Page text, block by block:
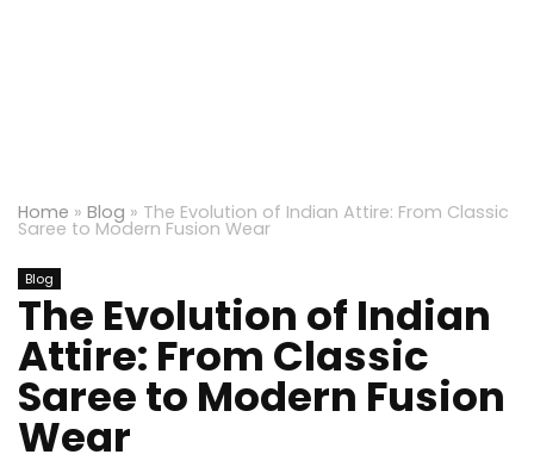
Home » Blog » The Evolution of Indian Attire: From Classic
Saree to Modern Fusion Wear
Blog
The Evolution of Indian
Attire: From Classic
Saree to Modern Fusion
Wear